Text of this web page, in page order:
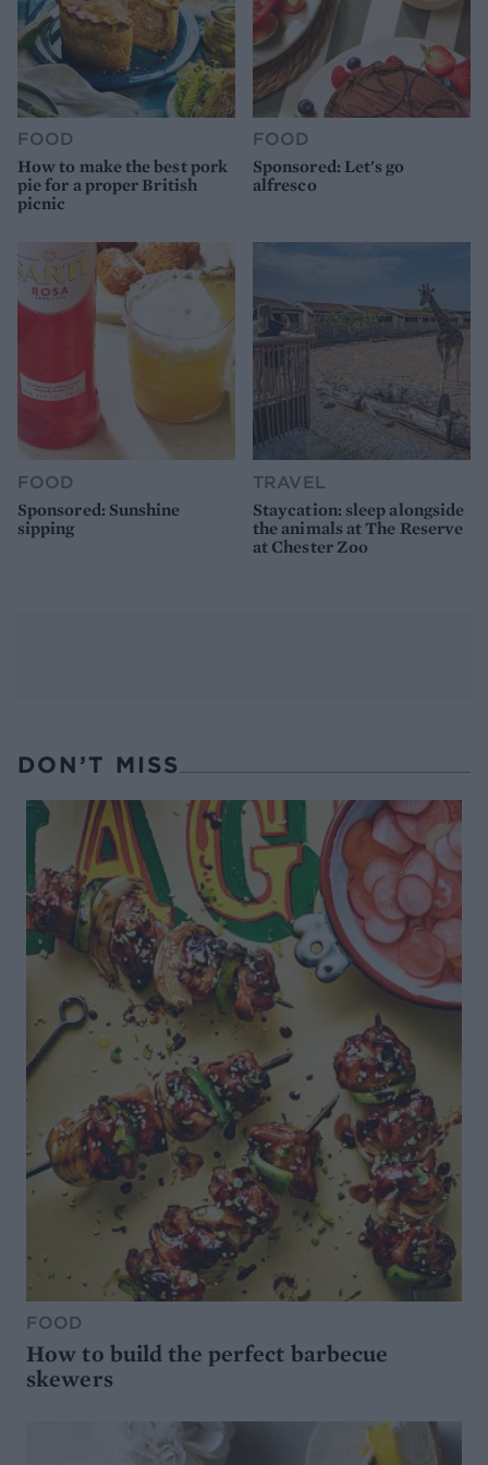
FOOD
How to make the best pork
pie for a proper British
picnic
FOOD
Sponsored: Let's go
alfresco
FOOD
Sponsored: Sunshine
sipping
TRAVEL
Staycation: sleep alongside
the animals at The Reserve
at Chester Zoo
DON’T MISS
FOOD
How to build the perfect barbecue
skewers